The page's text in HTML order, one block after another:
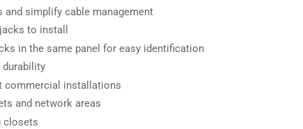
and simplify cable management
to install
in the same panel for easy identification
durability
commercial installations
and network areas
closets